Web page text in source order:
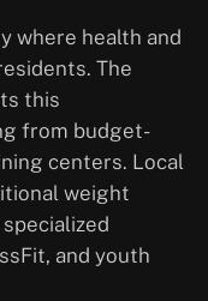
where health and
The
this
from budget-
centers. Local
weight
and youth